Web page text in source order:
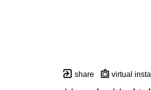
share virtual install